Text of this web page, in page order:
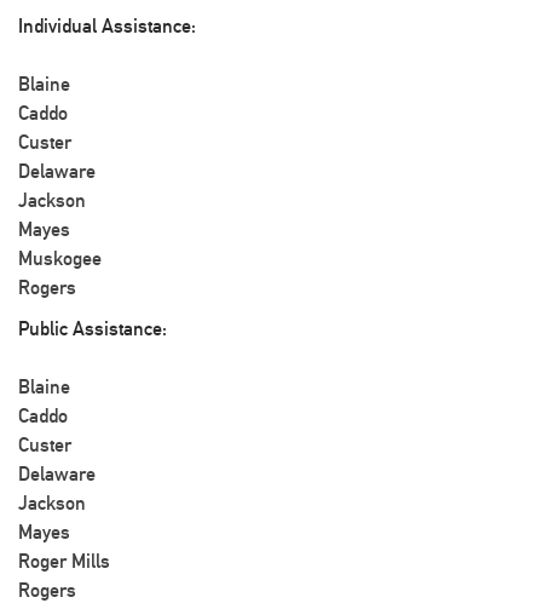
Individual Assistance:
Blaine
Caddo
Custer
Delaware
Jackson
Mayes
Muskogee
Rogers
Public Assistance:
Blaine
Caddo
Custer
Delaware
Jackson
Mayes
Roger Mills
Rogers